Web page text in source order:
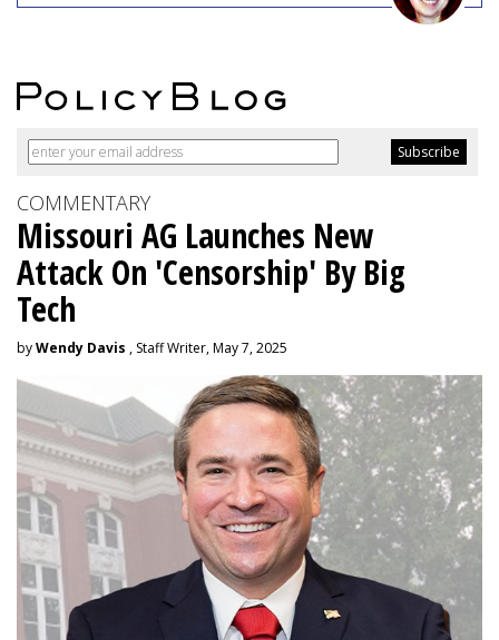
COMMENTARY
Missouri AG Launches New
Attack On 'Censorship' By Big
Tech
byWendy Davis , Staff Writer, May 7, 2025